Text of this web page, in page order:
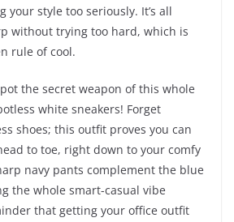
your style too seriously. It’s all
without trying too hard, which is
rule of cool.
the secret weapon of this whole
white sneakers! Forget
shoes; this outfit proves you can
to toe, right down to your comfy
navy pants complement the blue
the whole smart-casual vibe
that getting your office outfit